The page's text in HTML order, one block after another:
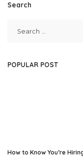
Search
POPULAR POST
How to Know You’re